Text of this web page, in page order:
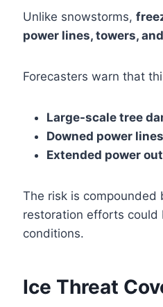
Unlike snowstorms,
power lines, towers,
Forecasters warn that
Large-scale tree
Downed power lines
Extended power
The risk is compounded
restoration efforts could
conditions.
Ice Threat